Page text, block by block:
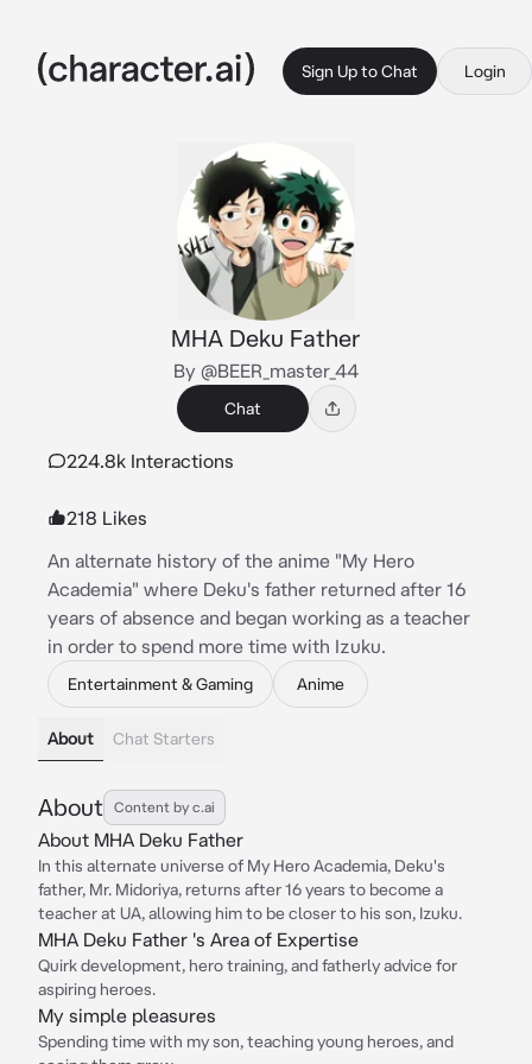
Sign Up to Chat Login
MHA Deku Father
By @BEER_master_44
Chat
224.8k Interactions
218 Likes
An alternate history of the anime "My Hero
Academia" where Deku's father returned after 16
years of absence and began working as a teacher
in order to spend more time with Izuku.
Entertainment & Gaming Anime
About Chat Starters
About Content by c.ai
About MHA Deku Father
In this alternate universe of My Hero Academia, Deku's
father, Mr. Midoriya, returns after 16 years to become a
teacher at UA, allowing him to be closer to his son, Izuku.
MHA Deku Father 's Area of Expertise
Quirk development, hero training, and fatherly advice for
aspiring heroes.
My simple pleasures
Spending time with my son, teaching young heroes, and